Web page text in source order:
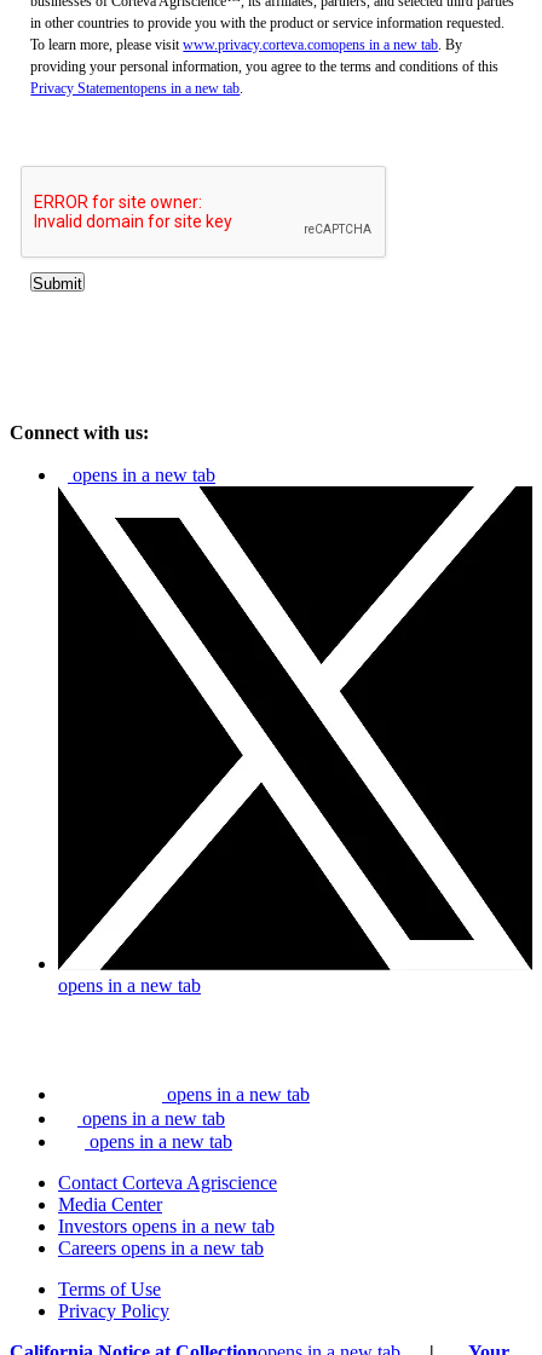
in other countries to provide you with the product or service information requested.
To learn more, please visitwww.privacy.corteva.comopens in a new tab . By
providing your personal information, you agree to the terms and conditions of this
Privacy Statementopens in a new tab
Connect with us:
opens in a new tab
opens in a new tab
opens in a new tab
opens in a new tab
opens in a new tab
Contact Corteva Agriscience
Media Center
Investors opens in a new tab
Careers opens in a new tab
Terms of Use
Privacy Policy